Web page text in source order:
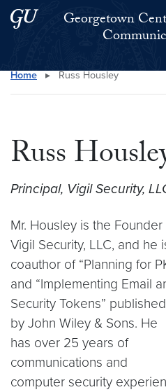
Skip to main content
Skip to main site menuGeorgetown
Search this site
Home ▸ Russ Housley
Russ
Principal, Vigil Security,
Mr. Housley is the Founder
Vigil Security, LLC, and he
coauthor of “Planning for
and “Implementing Email
Security Tokens” published
by John Wiley & Sons. He
has over 25 years of
communications and
computer security